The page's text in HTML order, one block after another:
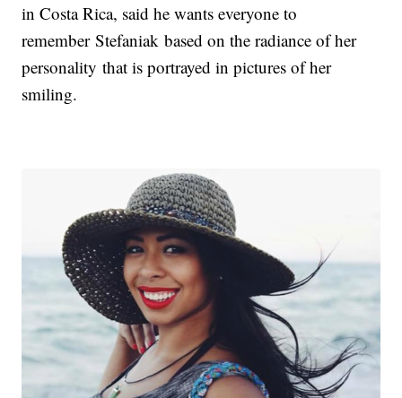
in Costa Rica, said he wants everyone to
remember Stefaniak based on the radiance of her
personality that is portrayed in pictures of her
smiling.